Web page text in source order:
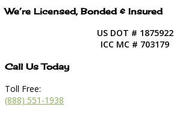
We’re Licensed, Bonded & Insured
US DOT # 1875922
ICC MC # 703179
Call Us Today
Toll Free:
(888) 551-1938